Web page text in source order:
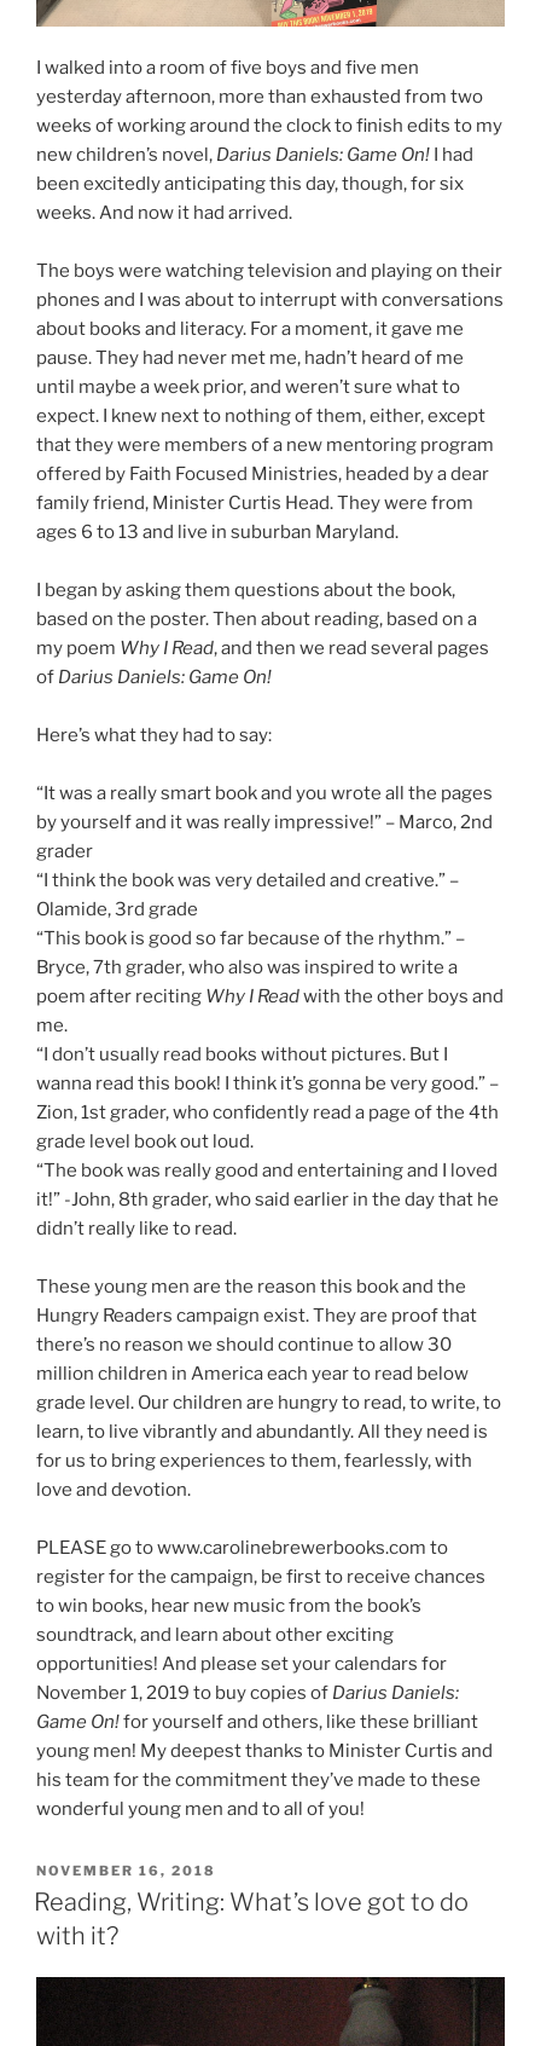
I walked into a room of five boys and five men
yesterday afternoon, more than exhausted from two
weeks of working around the clock to finish edits to my
new children’s novel, Darius Daniels: Game On! I had
been excitedly anticipating this day, though, for six
weeks. And now it had arrived.
The boys were watching television and playing on their
phones and I was about to interrupt with conversations
about books and literacy. For a moment, it gave me
pause. They had never met me, hadn’t heard of me
until maybe a week prior, and weren’t sure what to
expect. I knew next to nothing of them, either, except
that they were members of a new mentoring program
offered by Faith Focused Ministries, headed by a dear
family friend, Minister Curtis Head. They were from
ages 6 to 13 and live in suburban Maryland.
I began by asking them questions about the book,
based on the poster. Then about reading, based on a
my poem Why I Read, and then we read several pages
of Darius Daniels: Game On!
Here’s what they had to say:
“It was a really smart book and you wrote all the pages
by yourself and it was really impressive!” – Marco, 2nd
grader
“I think the book was very detailed and creative.” –
Olamide, 3rd grade
“This book is good so far because of the rhythm.” –
Bryce, 7th grader, who also was inspired to write a
poem after reciting Why I Readwith the other boys and
me.
“I don’t usually read books without pictures. But I
wanna read this book! I think it’s gonna be very good.” –
Zion, 1st grader, who confidently read a page of the 4th
grade level book out loud.
“The book was really good and entertaining and I loved
it!” -John, 8th grader, who said earlier in the day that he
didn’t really like to read.
These young men are the reason this book and the
Hungry Readers campaign exist. They are proof that
there’s no reason we should continue to allow 30
million children in America each year to read below
grade level. Our children are hungry to read, to write, to
learn, to live vibrantly and abundantly. All they need is
for us to bring experiences to them, fearlessly, with
love and devotion.
PLEASE go to www.carolinebrewerbooks.com to
register for the campaign, be first to receive chances
to win books, hear new music from the book’s
soundtrack, and learn about other exciting
opportunities! And please set your calendars for
November 1, 2019 to buy copies of Darius Daniels:
Game On!for yourself and others, like these brilliant
young men! My deepest thanks to Minister Curtis and
his team for the commitment they’ve made to these
wonderful young men and to all of you!
POSTED
ON
NOVEMBER 16, 2018
Reading, Writing: What’s love got to do
with it?